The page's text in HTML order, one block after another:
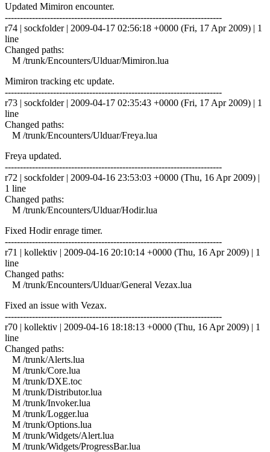
Updated Mimiron encounter.
------------------------------------------------------------------------
r74 | sockfolder | 2009-04-17 02:56:18 +0000 (Fri, 17 Apr 2009) | 1
line
Changed paths:
M /trunk/Encounters/Ulduar/Mimiron.lua
Mimiron tracking etc update.
------------------------------------------------------------------------
r73 | sockfolder | 2009-04-17 02:35:43 +0000 (Fri, 17 Apr 2009) | 1
line
Changed paths:
M /trunk/Encounters/Ulduar/Freya.lua
Freya updated.
------------------------------------------------------------------------
r72 | sockfolder | 2009-04-16 23:53:03 +0000 (Thu, 16 Apr 2009) |
1 line
Changed paths:
M /trunk/Encounters/Ulduar/Hodir.lua
Fixed Hodir enrage timer.
------------------------------------------------------------------------
r71 | kollektiv | 2009-04-16 20:10:14 +0000 (Thu, 16 Apr 2009) | 1
line
Changed paths:
M /trunk/Encounters/Ulduar/General Vezax.lua
Fixed an issue with Vezax.
------------------------------------------------------------------------
r70 | kollektiv | 2009-04-16 18:18:13 +0000 (Thu, 16 Apr 2009) | 1
line
Changed paths:
M /trunk/Alerts.lua
M /trunk/Core.lua
M /trunk/DXE.toc
M /trunk/Distributor.lua
M /trunk/Invoker.lua
M /trunk/Logger.lua
M /trunk/Options.lua
M /trunk/Widgets/Alert.lua
M /trunk/Widgets/ProgressBar.lua